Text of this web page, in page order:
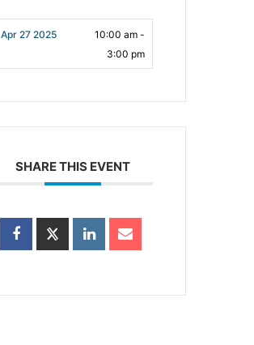
Apr 27 2025
10:00 am -
3:00 pm
SHARE THIS EVENT